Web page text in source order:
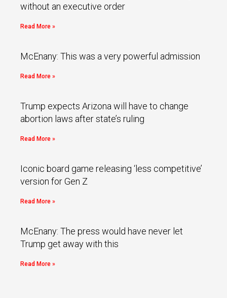
without an executive order
Read More »
McEnany: This was a very powerful admission
Read More »
Trump expects Arizona will have to change
abortion laws after state’s ruling
Read More »
Iconic board game releasing ‘less competitive’
version for Gen Z
Read More »
McEnany: The press would have never let
Trump get away with this
Read More »